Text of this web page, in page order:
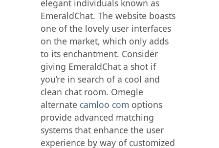
elegant individuals known as
EmeraldChat. The website boasts
one of the lovely user interfaces
on the market, which only adds
to its enchantment. Consider
giving EmeraldChat a shot if
you’re in search of a cool and
clean chat room. Omegle
alternate camloo com options
provide advanced matching
systems that enhance the user
experience by way of customized